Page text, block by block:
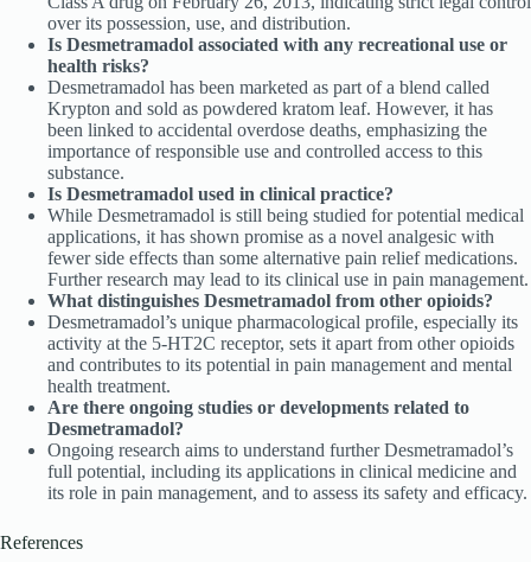
over its possession, use, and distribution.
Is Desmetramadol associated with any recreational use or
health risks?
Desmetramadol has been marketed as part of a blend called
Krypton and sold as powdered kratom leaf. However, it has
been linked to accidental overdose deaths, emphasizing the
importance of responsible use and controlled access to this
substance.
Is Desmetramadol used in clinical practice?
While Desmetramadol is still being studied for potential medical
applications, it has shown promise as a novel analgesic with
fewer side effects than some alternative pain relief medications.
Further research may lead to its clinical use in pain management.
What distinguishes Desmetramadol from other opioids?
Desmetramadol’s unique pharmacological profile, especially its
activity at the 5-HT2C receptor, sets it apart from other opioids
and contributes to its potential in pain management and mental
health treatment.
Are there ongoing studies or developments related to
Desmetramadol?
Ongoing research aims to understand further Desmetramadol’s
full potential, including its applications in clinical medicine and
its role in pain management, and to assess its safety and efficacy.
References